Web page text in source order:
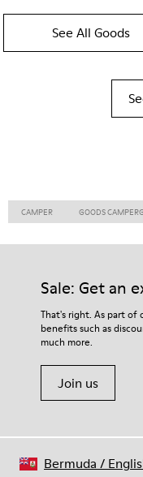
See All Goods
CAMPER GOODS
Sale: Get an
That's right. As part of
benefits such as
much more.
Join us
Bermuda /